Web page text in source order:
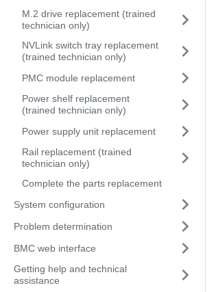
M.2 drive replacement (trained
technician only)
NVLink switch tray replacement
(trained technician only)
PMC module replacement
Power shelf replacement
(trained technician only)
Power supply unit replacement
Rail replacement (trained
technician only)
Complete the parts replacement
System configuration
Problem determination
BMC web interface
Getting help and technical
assistance